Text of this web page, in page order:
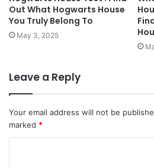
Out What Hogwarts House
You Truly Belong To
May 3, 2025
Leave a Reply
Your email address will not be
marked *